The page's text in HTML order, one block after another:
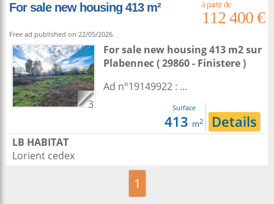
For sale new housing 413 m²
112 400 €
Free ad published on 22/05/2026.
3
For sale new housing 413 m2sur
Plabennec( 29860 - Finistere )
Ad n°19149922 : ...
Surface
413 m2 Details
LB HABITAT
Lorient cedex
1